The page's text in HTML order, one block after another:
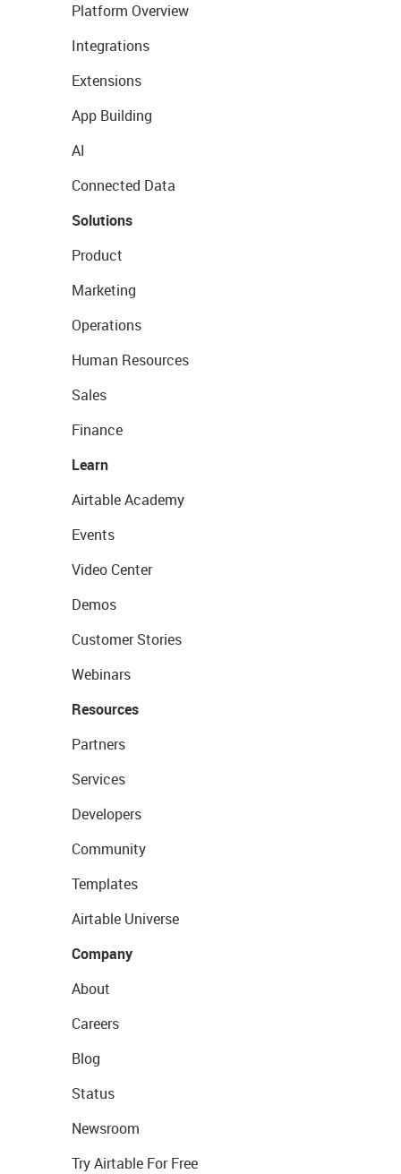
Platform Overview
Integrations
Extensions
App Building
AI
Connected Data
Solutions
Product
Marketing
Operations
Human Resources
Sales
Finance
Learn
Airtable Academy
Events
Video Center
Demos
Customer Stories
Webinars
Resources
Partners
Services
Developers
Community
Templates
Airtable Universe
Company
About
Careers
Blog
Status
Newsroom
Try Airtable For Free